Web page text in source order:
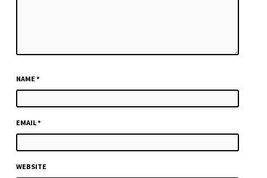
NAME *
EMAIL*
WEBSITE